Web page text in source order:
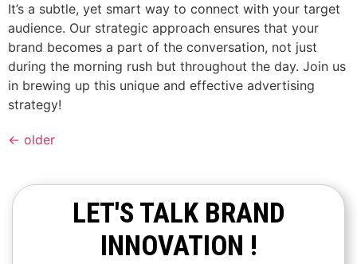
It’s a subtle, yet smart way to connect with your target
audience. Our strategic approach ensures that your
brand becomes a part of the conversation, not just
during the morning rush but throughout the day. Join us
in brewing up this unique and effective advertising
strategy!
← older
LET'S TALK BRAND
INNOVATION !